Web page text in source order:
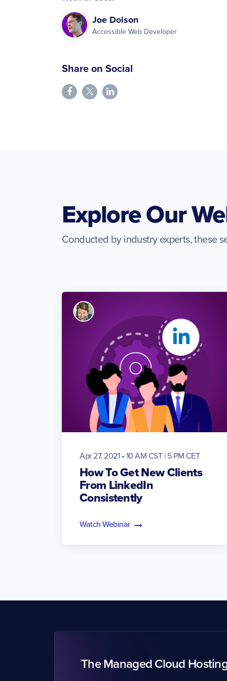
Joe Dolson
Accessible Web Developer
Share on Social
Explore Our
Conducted by industry experts, these
Apr 27, 2021 • 10 AM CST | 5 PM CET
How To Get New Clients
From LinkedIn
Consistently
Watch Webinar
The Managed Cloud